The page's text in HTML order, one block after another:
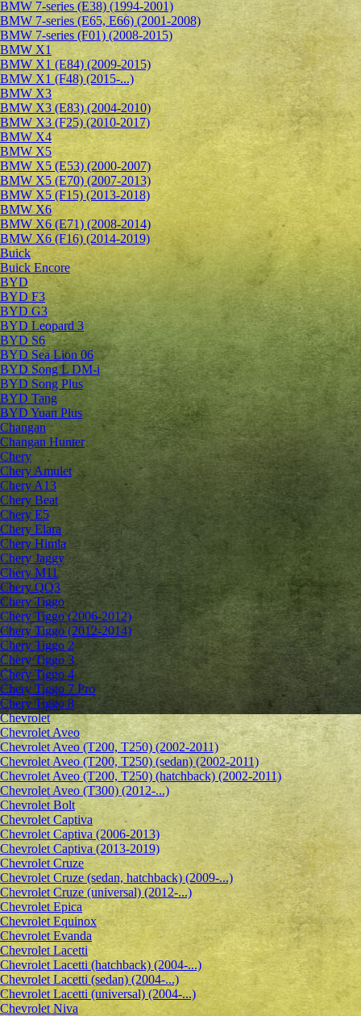
BMW 7-series (E38) (1994-2001)
BMW 7-series (E65, E66) (2001-2008)
BMW 7-series (F01) (2008-2015)
BMW X1
BMW X1 (E84) (2009-2015)
BMW X1 (F48) (2015-...)
BMW X3
BMW X3 (E83) (2004-2010)
BMW X3 (F25) (2010-2017)
BMW X4
BMW X5
BMW X5 (E53) (2000-2007)
BMW X5 (E70) (2007-2013)
BMW X5 (F15) (2013-2018)
BMW X6
BMW X6 (E71) (2008-2014)
BMW X6 (F16) (2014-2019)
Buick
Buick Encore
BYD
BYD F3
BYD G3
BYD Leopard 3
BYD S6
BYD Sea Lion 06
BYD Song L DM-i
BYD Song Plus
BYD Tang
BYD Yuan Plus
Changan
Changan Hunter
Chery
Chery Amulet
Chery A13
Chery Beat
Chery E5
Chery Elara
Chery Himla
Chery Jaggy
Chery M11
Chery QQ3
Chery Tiggo
Chery Tiggo (2006-2012)
Chery Tiggo (2012-2014)
Chery Tiggo 2
Chery Tiggo 3
Chery Tiggo 4
Chery Tiggo 7 Pro
Chery Tiggo 8
Chevrolet
Сhevrolet Aveo
Chevrolet Aveo (T200, T250) (2002-2011)
Chevrolet Aveo (T200, T250) (sedan) (2002-2011)
Chevrolet Aveo (T200, T250) (hatchback) (2002-2011)
Chevrolet Aveo (T300) (2012-...)
Chevrolet Bolt
Chevrolet Captiva
Chevrolet Captiva (2006-2013)
Chevrolet Captiva (2013-2019)
Chevrolet Cruze
Chevrolet Cruze (sedan, hatchback) (2009-...)
Chevrolet Cruze (universal) (2012-...)
Chevrolet Epiсa
Chevrolet Equinox
Chevrolet Evanda
Chevrolet Lacetti
Chevrolet Lacetti (hatchback) (2004-...)
Chevrolet Lacetti (sedan) (2004-...)
Chevrolet Lacetti (universal) (2004-...)
Chevrolet Niva